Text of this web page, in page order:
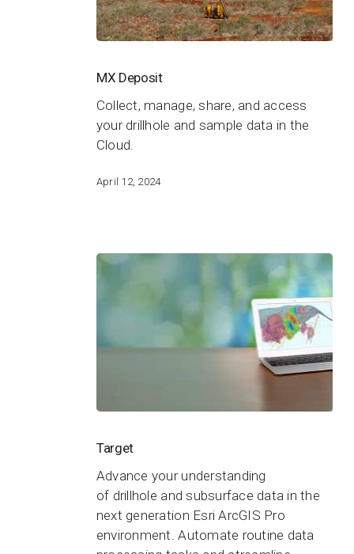
Deposit
MX Deposit
Collect, manage, share, and access
your drillhole and sample data in the
Cloud.
April 12, 2024
Target
Advance your understanding
of drillhole and subsurface data in the
next generation Esri ArcGIS Pro
environment. Automate routine data